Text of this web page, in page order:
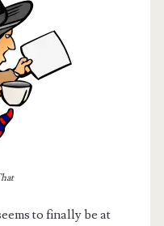
to finally be at